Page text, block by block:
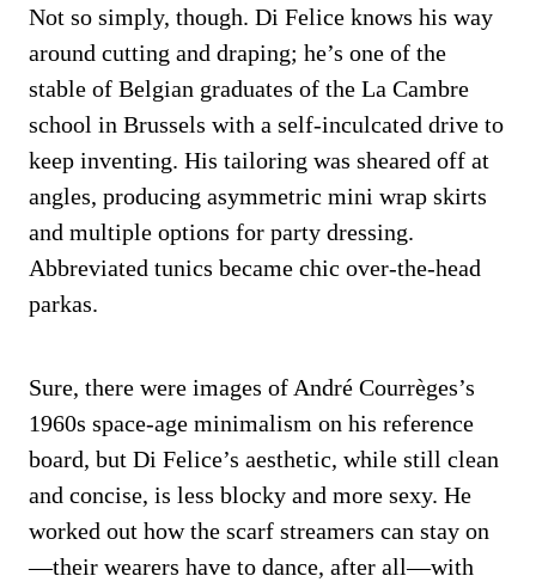
Not so simply, though. Di Felice knows his way
around cutting and draping; he’s one of the
stable of Belgian graduates of the La Cambre
school in Brussels with a self-inculcated drive to
keep inventing. His tailoring was sheared off at
angles, producing asymmetric mini wrap skirts
and multiple options for party dressing.
Abbreviated tunics became chic over-the-head
parkas.
Sure, there were images of André Courrèges’s
1960s space-age minimalism on his reference
board, but Di Felice’s aesthetic, while still clean
and concise, is less blocky and more sexy. He
worked out how the scarf streamers can stay on
—their wearers have to dance, after all—with